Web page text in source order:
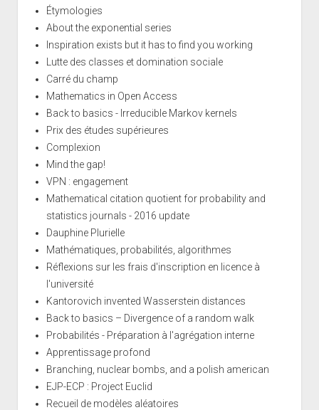
Étymologies
About the exponential series
Inspiration exists but it has to find you working
Lutte des classes et domination sociale
Carré du champ
Mathematics in Open Access
Back to basics - Irreducible Markov kernels
Prix des études supérieures
Complexion
Mind the gap!
VPN : engagement
Mathematical citation quotient for probability and
statistics journals - 2016 update
Dauphine Plurielle
Mathématiques, probabilités, algorithmes
Réflexions sur les frais d'inscription en licence à
l'université
Kantorovich invented Wasserstein distances
Back to basics – Divergence of a random walk
Probabilités - Préparation à l'agrégation interne
Apprentissage profond
Branching, nuclear bombs, and a polish american
EJP-ECP : Project Euclid
Recueil de modèles aléatoires